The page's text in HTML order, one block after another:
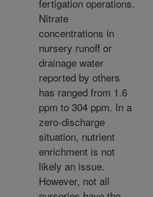
fertigation operations.
Nitrate
concentrations in
nursery runoff or
drainage water
reported by others
has ranged from 1.6
ppm to 304 ppm. In a
zero-discharge
situation, nutrient
enrichment is not
likely an issue.
However, not all